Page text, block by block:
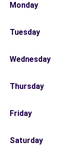
Monday
Tuesday
Wednesday
Thursday
Friday
Saturday